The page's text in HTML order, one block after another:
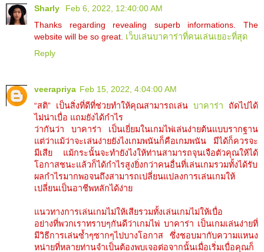
Sharly
Feb 6, 2022, 12:40:00 AM
Thanks regarding revealing superb informations. The
website will be so great. เว็บเล่นบาคาร่าที่คนเล่นเยอะที่สุด
Reply
veerapriya Feb 15, 2022, 4:04:00 AM
“สติ” เป็นสิ่งที่ดีที่ช่วยทำให้คุณสามารถเล่น บาคาร่า ถัดไปได้
ไม่น่าเบื่อ แถมยังได้กำไร
ว่ากันว่า บาคาร่า เป็นเยี่ยมในเกมไพ่เล่นง่ายต้นแบบรากฐาน
แต่ว่าแม้ว่าจะเล่นง่ายยังไงเกมพนันก็คือเกมพนัน มีได้ก็ควรจะ
มีเสีย แม้กระนั้นจะทำยังไงให้ท่านสามารถจุนเจือตัวคุณให้ได้
โอกาสชนะแล้วก็ได้กำไรสูงยิ่งกว่าคนอื่นที่เล่นเกมรวมทั้งได้รับ
ผลกำไรมากพอจนถึงสามารถเปลี่ยนแปลงการเล่นเกมให้
เปลี่ยนเป็นอาชีพหลักได้ง่าย
แนวทางการเล่นเกมไม่ให้เสียรวมทั้งเล่นเกมไม่ให้เบื่อ
อย่างที่พวกเราทราบๆกันดีว่าเกมไพ่ บาคาร่า เป็นเกมเล่นง่ายที่
มีวิธีการเล่นซ้ำๆซากๆไปบางโอกาส ซึ่งชอบมากับความแหนง
หน่ายที่หลายท่านจำเป็นต้องพบเจอต่อจากนั้นเมื่อเริ่มเบื่อคุณก็